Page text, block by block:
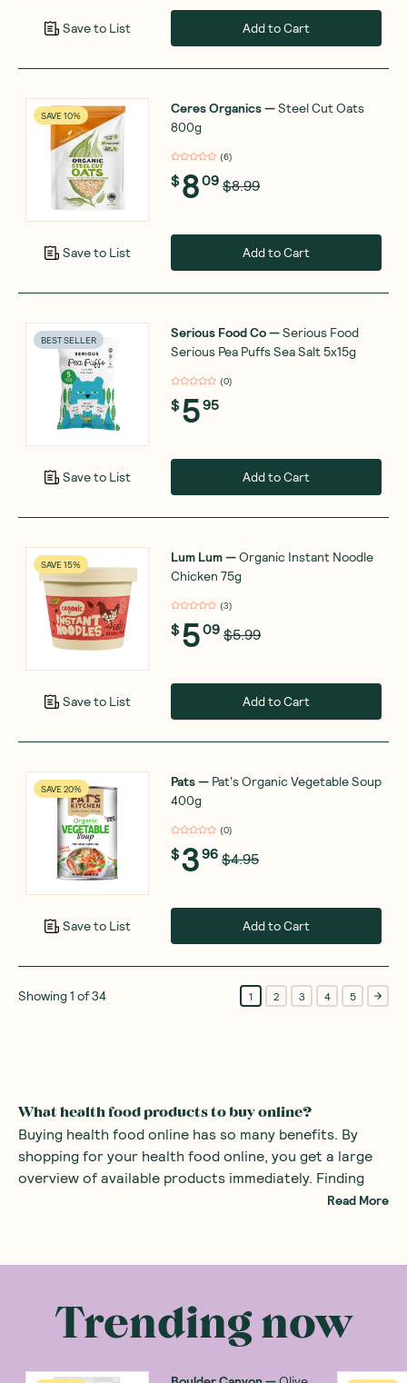
Save to List Add to Cart
SAVE 10%
Save to List
Ceres Organics—Steel Cut Oats
800g
(6)
$809 $8.99
Add to Cart
BEST SELLER
Save to List
Serious Food Co—Serious Food
Serious Pea Puffs Sea Salt 5x15g
(0)
$595
Add to Cart
SAVE 15%
Save to List
Lum Lum—Organic Instant Noodle
Chicken 75g
(3)
$509 $5.99
Add to Cart
SAVE 20%
Save to List
Pats— Pat's Organic Vegetable Soup
400g
(0)
$396 $4.95
Add to Cart
Showing1 of34 1 2 3 4 5
What health food products to buy online?
Buying health food online has so many benefits. By
shopping for your health food online, you get a large
overview of available products immediately. Finding
specialist foods such as healthy organic products or
the specialist foods are right at your fingertips.
examples include
alternatives to sugars
fruit sweetener and stevia. There are also many
, providing a great alternative to mass
produced sweets with added sugars.
Read More
Trending now
Boulder Canyon —Olive